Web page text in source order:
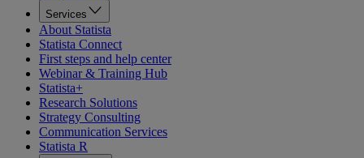
Services
About Statista
Statista Connect
First steps and help center
Webinar & Training Hub
Statista+
Research Solutions
Strategy Consulting
Communication Services
Statista R